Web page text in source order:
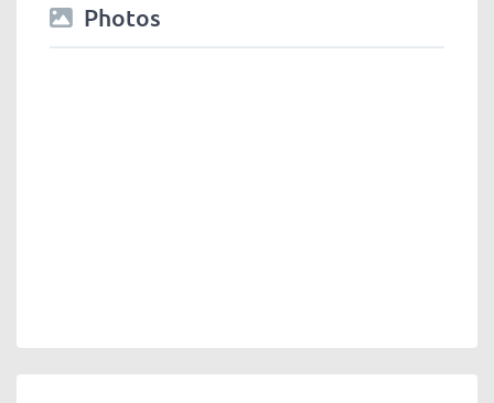
Photos